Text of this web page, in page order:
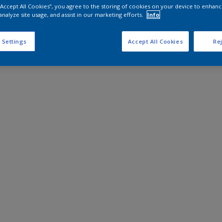
All Cookies”, you agree to the storing of cookies on your device to
site usage, and assist in our marketing efforts.
Info
Settings Accept All Cookies